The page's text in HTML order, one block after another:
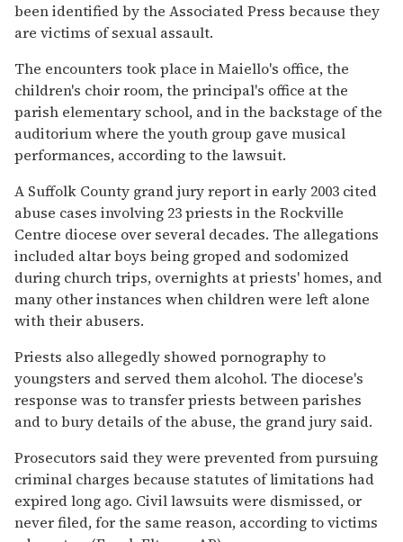
been identified by the Associated Press because they
are victims of sexual assault.
The encounters took place in Maiello's office, the
children's choir room, the principal's office at the
parish elementary school, and in the backstage of the
auditorium where the youth group gave musical
performances, according to the lawsuit.
A Suffolk County grand jury report in early 2003 cited
abuse cases involving 23 priests in the Rockville
Centre diocese over several decades. The allegations
included altar boys being groped and sodomized
during church trips, overnights at priests' homes, and
many other instances when children were left alone
with their abusers.
Priests also allegedly showed pornography to
youngsters and served them alcohol. The diocese's
response was to transfer priests between parishes
and to bury details of the abuse, the grand jury said.
Prosecutors said they were prevented from pursuing
criminal charges because statutes of limitations had
expired long ago. Civil lawsuits were dismissed, or
never filed, for the same reason, according to victims